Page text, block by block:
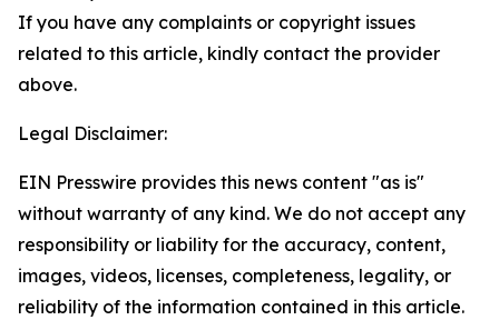
If you have any complaints or copyright issues
related to this article, kindly contact the provider
above.
Legal Disclaimer:
EIN Presswire provides this news content "as is"
without warranty of any kind. We do not accept any
responsibility or liability for the accuracy, content,
images, videos, licenses, completeness, legality, or
reliability of the information contained in this article.